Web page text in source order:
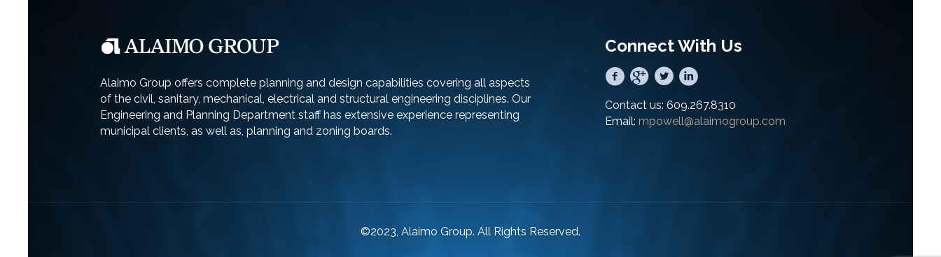
Alaimo Group offers complete planning and design capabilities covering all aspects
of the civil, sanitary, mechanical, electrical and structural engineering disciplines. Our
Engineering and Planning Department staff has extensive experience representing
municipal clients, as well as, planning and zoning boards.
Connect With Us
Contact us: 609.267.8310
Email:mpowell@alaimogroup.com
©2023, Alaimo Group. All Rights Reserved.